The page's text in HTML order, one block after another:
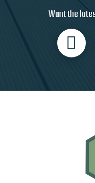
Want the